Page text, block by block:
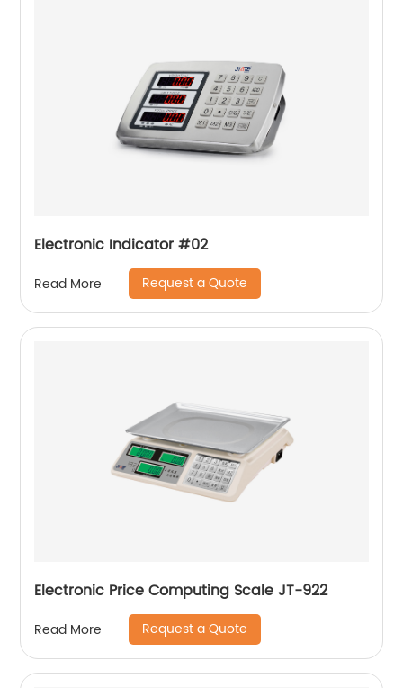
Electronic Indicator #02
Read More Request a Quote
Electronic Price Computing Scale JT-922
Read More Request a Quote